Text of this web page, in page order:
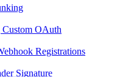
OAuth
Registrations
Signature